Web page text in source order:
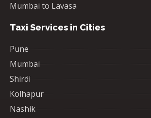
Mumbai to Lavasa
Taxi Services in Cities
Pune
Mumbai
Shirdi
Kolhapur
Nashik